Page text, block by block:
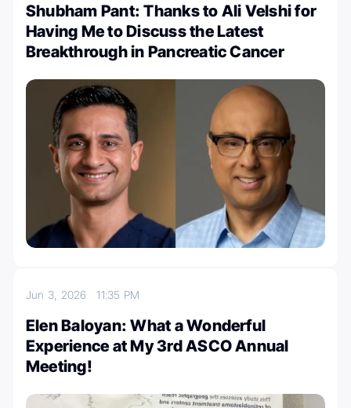
Shubham Pant: Thanks to Ali Velshi for
Having Me to Discuss the Latest
Breakthrough in Pancreatic Cancer
Jun 3, 202611:35 PM
Elen Baloyan: What a Wonderful
Experience at My 3rd ASCO Annual
Meeting!